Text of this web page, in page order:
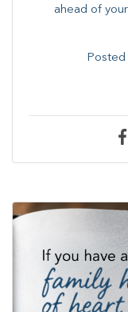
ahead of
Posted